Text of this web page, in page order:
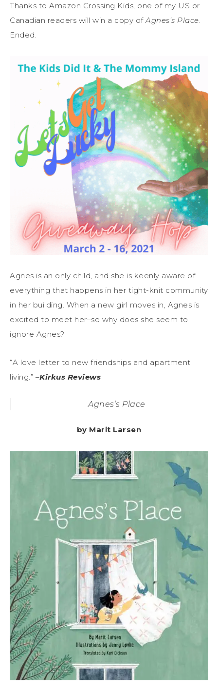
Thanks to Amazon Crossing Kids, one of my US or
Canadian readers will win a copy ofAgnes’s Place.
Ended.
Agnes is an only child, and she is keenly aware of
everything that happens in her tight-knit community
in her building. When a new girl moves in, Agnes is
excited to meet her–so why does she seem to
ignore Agnes?
“A love letter to new friendships and apartment
living.” –Kirkus Reviews
Agnes’s Place
by Marit Larsen